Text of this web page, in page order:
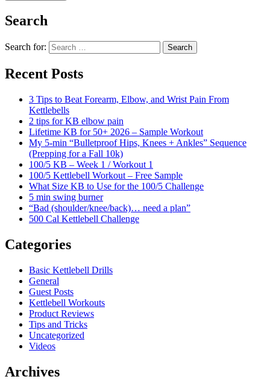
Search
Search for: Search
Recent Posts
3 Tips to Beat Forearm, Elbow, and Wrist Pain From
Kettlebells
2 tips for KB elbow pain
Lifetime KB for 50+ 2026 – Sample Workout
My 5-min “Bulletproof Hips, Knees + Ankles” Sequence
(Prepping for a Fall 10k)
100/5 KB – Week 1 / Workout 1
100/5 Kettlebell Workout – Free Sample
What Size KB to Use for the 100/5 Challenge
5 min swing burner
“Bad (shoulder/knee/back)… need a plan”
500 Cal Kettlebell Challenge
Categories
Basic Kettlebell Drills
General
Guest Posts
Kettlebell Workouts
Product Reviews
Tips and Tricks
Uncategorized
Videos
Archives